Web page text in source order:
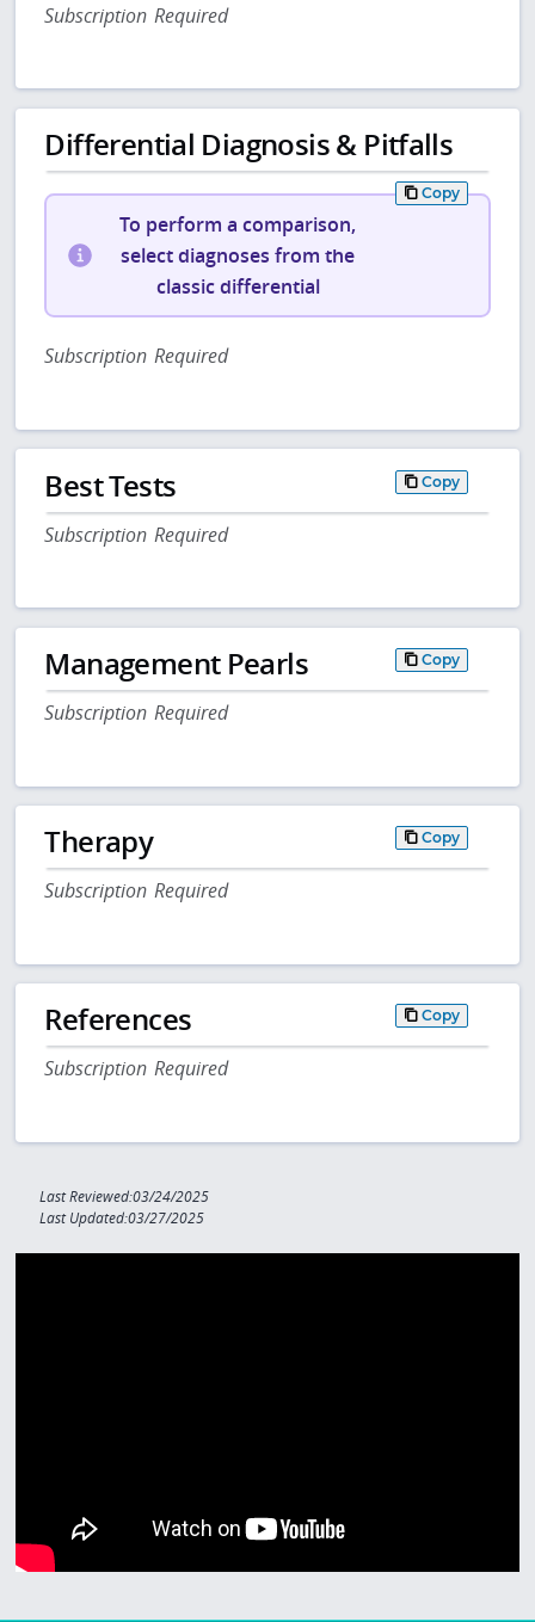
Subscription Required
Differential Diagnosis & Pitfalls
Copy
To perform a comparison,
select diagnoses from the
classic differential
Subscription Required
Best Tests Copy
Subscription Required
Management Pearls Copy
Subscription Required
Therapy Copy
Subscription Required
References Copy
Subscription Required
Last Reviewed:03/24/2025
Last Updated:03/27/2025